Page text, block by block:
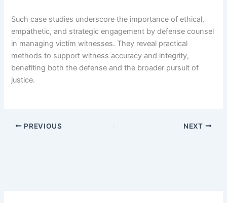
Such case studies underscore the importance of ethical,
empathetic, and strategic engagement by defense counsel
in managing victim witnesses. They reveal practical
methods to support witness accuracy and integrity,
benefiting both the defense and the broader pursuit of
justice.
PREVIOUS NEXT